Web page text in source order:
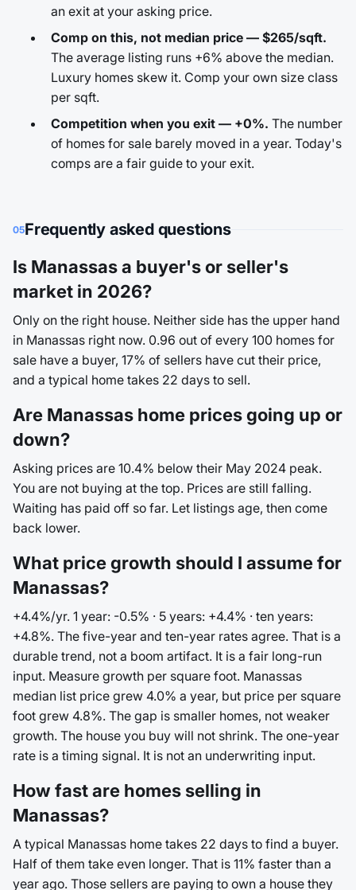
an exit at your asking price.
Comp on this, not median price — $265/sqft.
The average listing runs +6% above the median.
Luxury homes skew it. Comp your own size class
per sqft.
Competition when you exit — +0%. The number
of homes for sale barely moved in a year. Today's
comps are a fair guide to your exit.
05Frequently asked questions
Is Manassas a buyer's or seller's
market in 2026?
Only on the right house. Neither side has the upper hand
in Manassas right now. 0.96 out of every 100 homes for
sale have a buyer, 17% of sellers have cut their price,
and a typical home takes 22 days to sell.
Are Manassas home prices going up or
down?
Asking prices are 10.4% below their May 2024 peak.
You are not buying at the top. Prices are still falling.
Waiting has paid off so far. Let listings age, then come
back lower.
What price growth should I assume for
Manassas?
+4.4%/yr. 1 year: -0.5% · 5 years: +4.4% · ten years:
+4.8%. The five-year and ten-year rates agree. That is a
durable trend, not a boom artifact. It is a fair long-run
input. Measure growth per square foot. Manassas
median list price grew 4.0% a year, but price per square
foot grew 4.8%. The gap is smaller homes, not weaker
growth. The house you buy will not shrink. The one-year
rate is a timing signal. It is not an underwriting input.
How fast are homes selling in
Manassas?
A typical Manassas home takes 22 days to find a buyer.
Half of them take even longer. That is 11% faster than a
year ago. Those sellers are paying to own a house they